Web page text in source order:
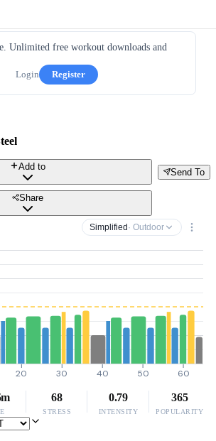
Unlimited free workout downloads and
Login
Register
Send To
Add to
Share
Simplified · Outdoor
20 30 40 50 60
68
STRESS
0.79
INTENSITY
365
POPULARITY